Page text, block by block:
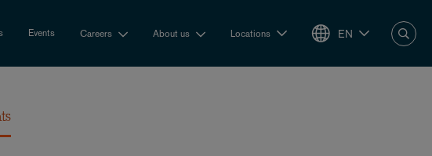
Events Careers About us Locations EN